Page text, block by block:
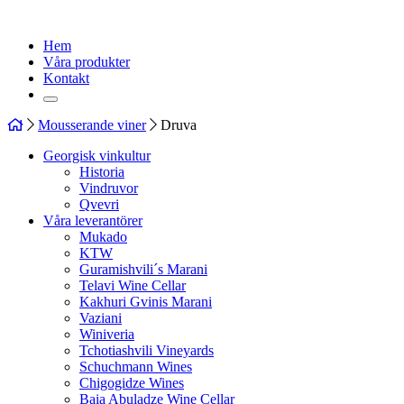
Hem
Våra produkter
Kontakt
Mousserande viner
Druva
Georgisk vinkultur
Historia
Vindruvor
Qvevri
Våra leverantörer
Mukado
KTW
Guramishvili´s Marani
Telavi Wine Cellar
Kakhuri Gvinis Marani
Vaziani
Winiveria
Tchotiashvili Vineyards
Schuchmann Wines
Chigogidze Wines
Baia Abuladze Wine Cellar